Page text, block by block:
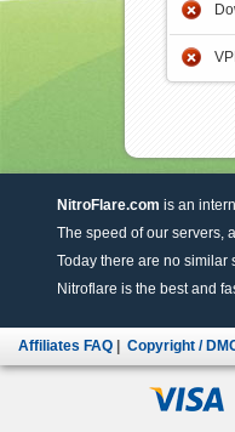
NitroFlare.com is an
The speed of our servers,
Today there are no similar
Nitroflare is the best and
Affiliates FAQ Copyright /